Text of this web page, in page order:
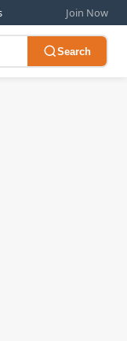
Join Now
Search